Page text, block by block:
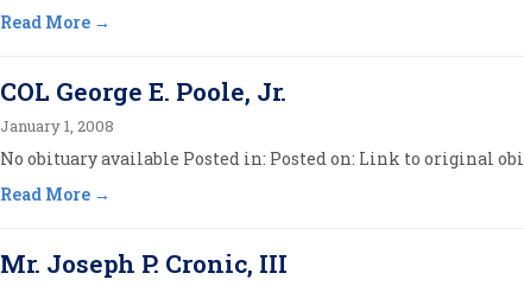
Read More
COL George E. Poole, Jr.
January 1, 2008
No obituary available Posted in: Posted on: Link to original
Read More
Mr. Joseph P. Cronic, III